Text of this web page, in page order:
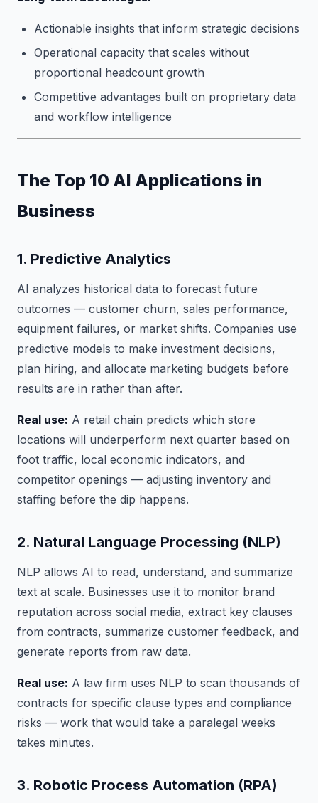
Actionable insights that inform strategic decisions
Operational capacity that scales without
proportional headcount growth
Competitive advantages built on proprietary data
and workflow intelligence
The Top 10 AI Applications in
Business
1. Predictive Analytics
AI analyzes historical data to forecast future
outcomes — customer churn, sales performance,
equipment failures, or market shifts. Companies use
predictive models to make investment decisions,
plan hiring, and allocate marketing budgets before
results are in rather than after.
Real use: A retail chain predicts which store
locations will underperform next quarter based on
foot traffic, local economic indicators, and
competitor openings — adjusting inventory and
staffing before the dip happens.
2. Natural Language Processing (NLP)
NLP allows AI to read, understand, and summarize
text at scale. Businesses use it to monitor brand
reputation across social media, extract key clauses
from contracts, summarize customer feedback, and
generate reports from raw data.
Real use: A law firm uses NLP to scan thousands of
contracts for specific clause types and compliance
risks — work that would take a paralegal weeks
takes minutes.
3. Robotic Process Automation (RPA)